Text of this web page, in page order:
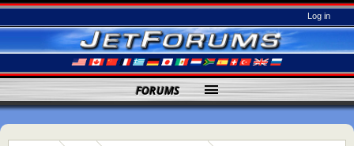
Log in
FORUMS